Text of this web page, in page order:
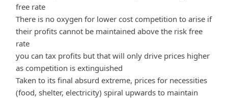
free rate
There is no oxygen for lower cost competition to arise if
their profits cannot be maintained above the risk free
rate
you can tax profits but that will only drive prices higher
as competition is extinguished
Taken to its final absurd extreme, prices for necessities
(food, shelter, electricity) spiral upwards to maintain